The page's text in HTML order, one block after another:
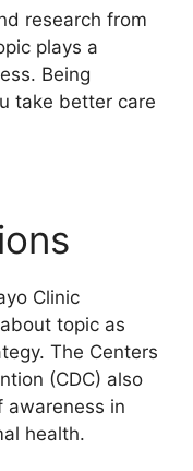
research from
plays a
Being
take better care
Clinic
topic as
The Centers
(CDC) also
awareness in
health.